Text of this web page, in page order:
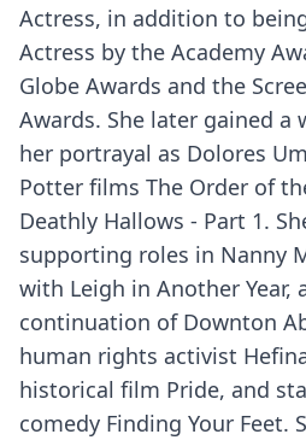
Actress, in addition to
Actress by the Academy
Globe Awards and the
Awards. She later gained a
her portrayal as Dolores
Potter films The Order of
Deathly Hallows - Part 1.
supporting roles in Nanny
with Leigh in Another Year,
continuation of Downton
human rights activist
historical film Pride, and
comedy Finding Your Feet.